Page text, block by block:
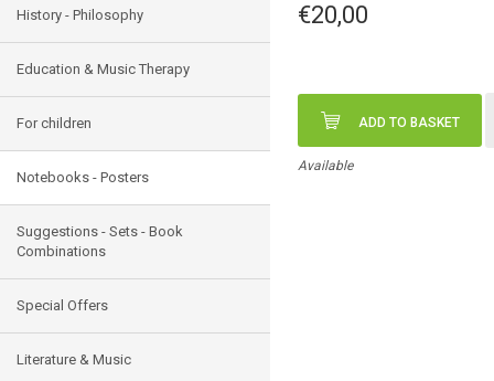
History - Philosophy
Education & Music Therapy
For children
Notebooks - Posters
Suggestions - Sets - Book
Combinations
Special Offers
Literature & Music
€20,00
ADD TO BASKET
Available